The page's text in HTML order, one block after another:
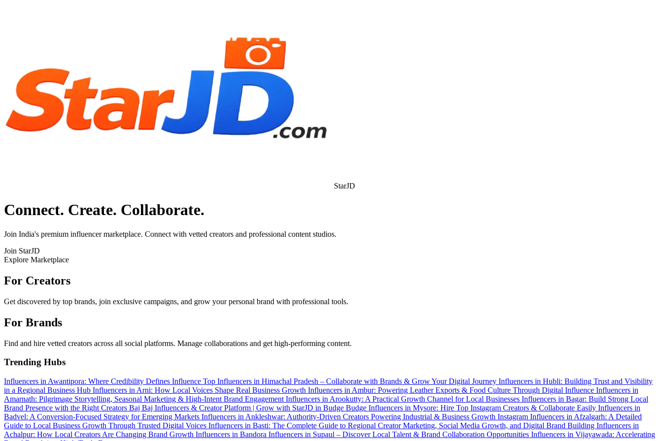
StarJD
Connect. Create. Collaborate.
Join India's premium influencer marketplace. Connect with vetted creators and professional content studios.
Join StarJD
Explore Marketplace
For Creators
Get discovered by top brands, join exclusive campaigns, and grow your personal brand with professional tools.
For Brands
Find and hire vetted creators across all social platforms. Manage collaborations and get high-performing content.
Trending Hubs
Influencers in Awantipora: Where Credibility Defines Influence Top Influencers in Himachal Pradesh – Collaborate with Brands & Grow Your Digital Journey Influencers in Hubli: Building Trust and Visibility
in a Regional Business Hub Influencers in Arni: How Local Voices Shape Real Business Growth Influencers in Ambur: Powering Leather Exports & Food Culture Through Digital Influence Influencers in
Amarnath: Pilgrimage Storytelling, Seasonal Marketing & High-Intent Brand Engagement Influencers in Arookutty: A Practical Growth Channel for Local Businesses Influencers in Bagar: Build Strong Local
Brand Presence with the Right Creators Baj Baj Influencers & Creator Platform | Grow with StarJD in Budge Budge Influencers in Mysore: Hire Top Instagram Creators & Collaborate Easily Influencers in
Badvel: A Conversion-Focused Strategy for Emerging Markets Influencers in Ankleshwar: Authority-Driven Creators Powering Industrial & Business Growth Instagram Influencers in Afzalgarh: A Detailed
Guide to Local Business Growth Through Trusted Digital Voices Influencers in Basti: The Complete Guide to Regional Creator Marketing, Social Media Growth, and Digital Brand Building Influencers in
Achalpur: How Local Creators Are Changing Brand Growth Influencers in Bandora Influencers in Supaul – Discover Local Talent & Brand Collaboration Opportunities Influencers in Vijayawada: Accelerating